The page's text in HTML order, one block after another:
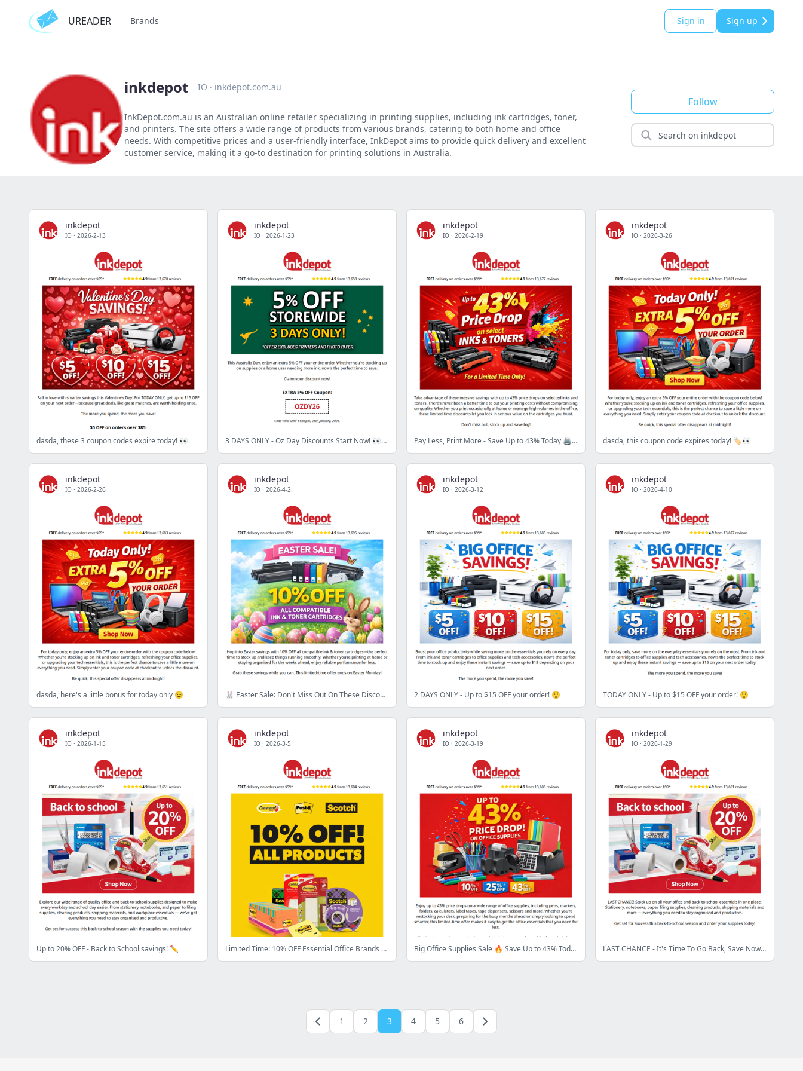
UREADER Brands Sign in Sign up
inkdepot IO · inkdepot.com.au
InkDepot.com.au is an Australian online retailer specializing in printing supplies, including ink cartridges, toner,
and printers. The site offers a wide range of products from various brands, catering to both home and office
needs. With competitive prices and a user-friendly interface, InkDepot aims to provide quick delivery and excellent
customer service, making it a go-to destination for printing solutions in Australia.
Follow
inkdepot
IO · 2026-2-13
dasda, these 3 coupon codes expire today! 👀
inkdepot
IO · 2026-1-23
3 DAYS ONLY - Oz Day Discounts Start Now! 👀💥
inkdepot
IO · 2026-2-19
Pay Less, Print More - Save Up to 43% Today 🖨️💥
inkdepot
IO · 2026-3-26
dasda, this coupon code expires today! 🏷️👀
inkdepot
IO · 2026-2-26
dasda, here's a little bonus for today only 😉
inkdepot
IO · 2026-4-2
🐰 Easter Sale: Don't Miss Out On These Discounts!
inkdepot
IO · 2026-3-12
2 DAYS ONLY - Up to $15 OFF your order! 😲
inkdepot
IO · 2026-4-10
TODAY ONLY - Up to $15 OFF your order! 😲
inkdepot
IO · 2026-1-15
Up to 20% OFF - Back to School savings! ✏️
inkdepot
IO · 2026-3-5
Limited Time: 10% OFF Essential Office Brands 📁
inkdepot
IO · 2026-3-19
Big Office Supplies Sale 🔥 Save Up to 43% Today
inkdepot
IO · 2026-1-29
LAST CHANCE - It's Time To Go Back, Save Now! 📚
1 2 3 4 5 6